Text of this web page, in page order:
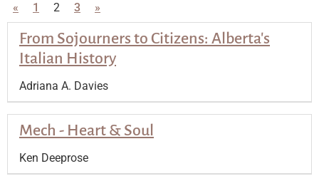
« 1 2 3 »
From Sojourners to Citizens: Alberta's
Italian History
Adriana A. Davies
Mech - Heart & Soul
Ken Deeprose